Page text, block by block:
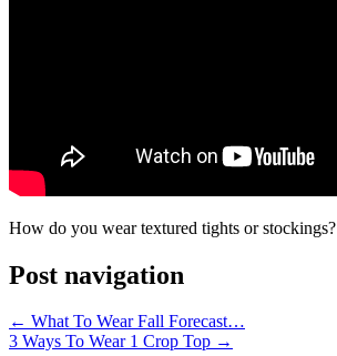
How do you wear textured tights or stockings?
Post navigation
← What To Wear Fall Forecast…
3 Ways To Wear 1 Crop Top →